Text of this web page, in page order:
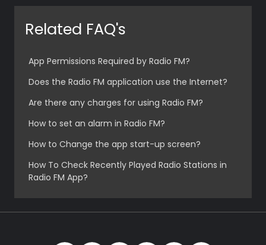
Premium
Radio
Music
Related FAQ's
App Permissions Required by Radio FM?
Does the Radio FM application use the Internet?
Are there any charges for using Radio FM?
How to set an alarm in Radio FM?
How to Change the app start-up screen?
How To Check Recently Played Radio Stations in
Radio FM App?